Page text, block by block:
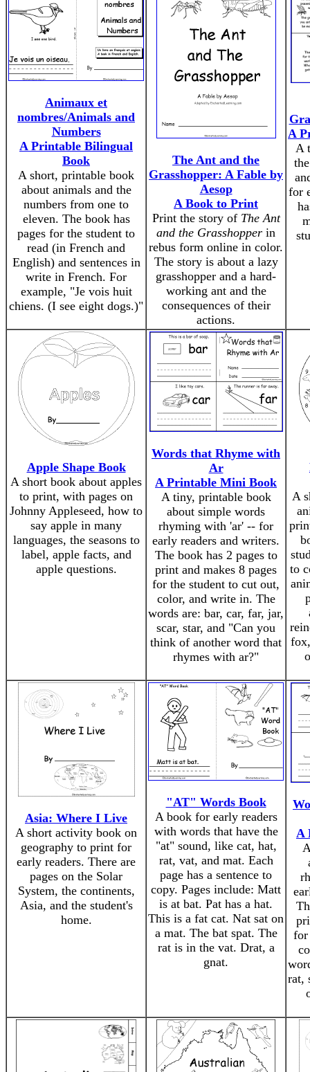
Animaux et
nombres/Animals and
Numbers
A Printable Bilingual
Book
A short, printable book
about animals and the
numbers from one to
eleven. The book has
pages for the student to
read (in French and
English) and sentences in
write in French. For
example, "Je vois huit
chiens. (I see eight dogs.)"
The Ant and the
Grasshopper: A Fable by
Aesop
A Book to Print
Print the story of The Ant
and the Grasshopper in
rebus form online in color.
The story is about a lazy
grasshopper and a hard-
working ant and the
consequences of their
actions.
A
A
for
Apple Shape Book
A short book about apples
to print, with pages on
Johnny Appleseed, how to
say apple in many
languages, the seasons to
label, apple facts, and
apple questions.
Words that Rhyme with
Ar
A Printable Mini Book
A tiny, printable book
about simple words
rhyming with 'ar' -- for
early readers and writers.
The book has 2 pages to
print and makes 8 pages
for the student to cut out,
color, and write in. The
words are: bar, car, far, jar,
scar, star, and "Can you
think of another word that
rhymes with ar?"
A
to
Asia: Where I Live
A short activity book on
geography to print for
early readers. There are
pages on the Solar
System, the continents,
Asia, and the student's
home.
"AT" Words Book
A book for early readers
with words that have the
"at" sound, like cat, hat,
rat, vat, and mat. Each
page has a sentence to
copy. Pages include: Matt
is at bat. Pat has a hat.
This is a fat cat. Nat sat on
a mat. The bat spat. The
rat is in the vat. Drat, a
gnat.
A
for
rat,